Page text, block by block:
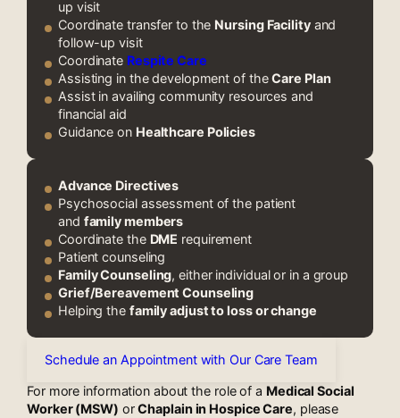
up visit
Coordinate transfer to the Nursing Facilityand
follow-up visit
Coordinate Respite Care
Assisting in the development of theCare Plan
Assist in availing community resources and
financial aid
Guidance on Healthcare Policies
Advance Directives
Psychosocial assessment of the patient
and family members
Coordinate the DME requirement
Patient counseling
Family Counseling, either individual or in a group
Grief/Bereavement Counseling
Helping the family adjust to loss or change
Schedule an Appointment with Our Care Team
For more information about the role of a Medical Social
Worker (MSW) orChaplain in Hospice Care, please